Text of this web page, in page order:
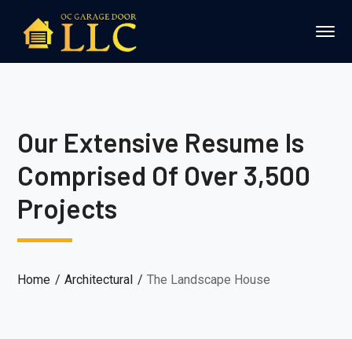
Our Extensive Resume Is
Comprised Of Over 3,500
Projects
Home Architectural The Landscape House